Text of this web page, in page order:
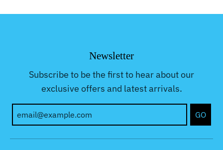
Newsletter
Subscribe to be the first to hear about our
exclusive offers and latest arrivals.
GO